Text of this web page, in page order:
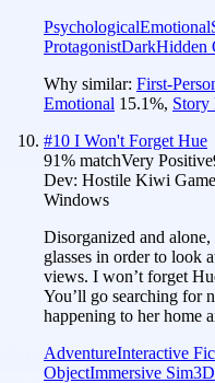
PsychologicalEmotional
ProtagonistDarkHidden
Why similar: First-
Emotional 15.1%, Story
#10 I Won't Forget Hue
91% matchVery Positive
Dev: Hostile Kiwi
Windows
Disorganized and
glasses in order to look
views. I won’t forget
You’ll go searching for
happening to her home
AdventureInteractive
ObjectImmersive Sim3D